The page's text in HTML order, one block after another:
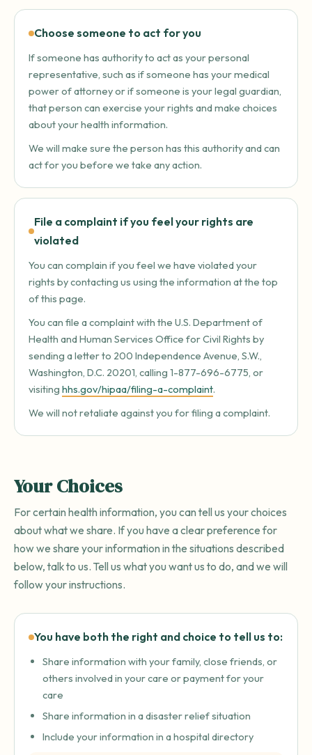
Choose someone to act for you
If someone has authority to act as your personal
representative, such as if someone has your medical
power of attorney or if someone is your legal guardian,
that person can exercise your rights and make choices
about your health information.
We will make sure the person has this authority and can
act for you before we take any action.
File a complaint if you feel your rights are
violated
You can complain if you feel we have violated your
rights by contacting us using the information at the top
of this page.
You can file a complaint with the U.S. Department of
Health and Human Services Office for Civil Rights by
sending a letter to 200 Independence Avenue, S.W.,
Washington, D.C. 20201, calling 1-877-696-6775, or
visiting hhs.gov/hipaa/filing-a-complaint.
We will not retaliate against you for filing a complaint.
Your Choices
For certain health information, you can tell us your choices
about what we share. If you have a clear preference for
how we share your information in the situations described
below, talk to us. Tell us what you want us to do, and we will
follow your instructions.
You have both the right and choice to tell us to:
Share information with your family, close friends, or
others involved in your care or payment for your
care
Share information in a disaster relief situation
Include your information in a hospital directory